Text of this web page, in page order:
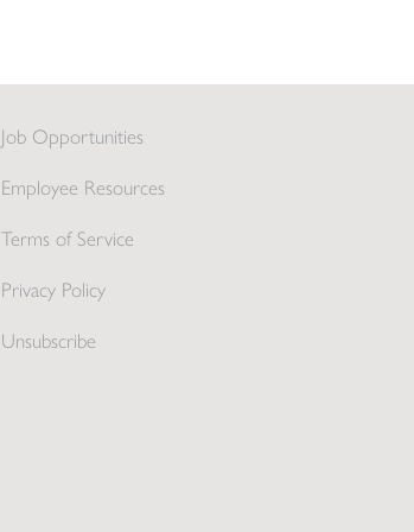
Job Opportunities
Employee Resources
Terms of Service
Privacy Policy
Unsubscribe